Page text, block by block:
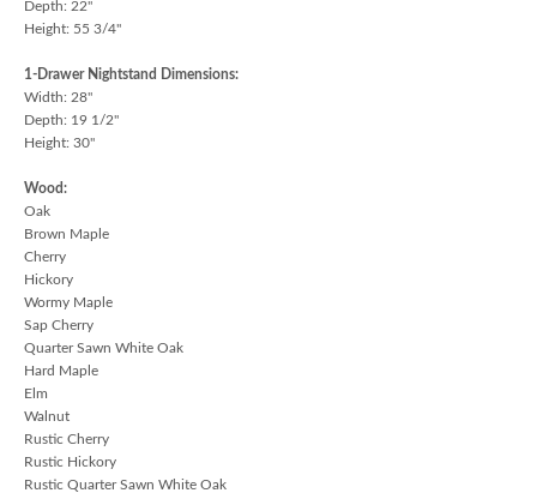
Depth: 22"
Height: 55 3/4"
1-Drawer Nightstand Dimensions:
Width: 28"
Depth: 19 1/2"
Height: 30"
Wood:
Oak
Brown Maple
Cherry
Hickory
Wormy Maple
Sap Cherry
Quarter Sawn White Oak
Hard Maple
Elm
Walnut
Rustic Cherry
Rustic Hickory
Rustic Quarter Sawn White Oak